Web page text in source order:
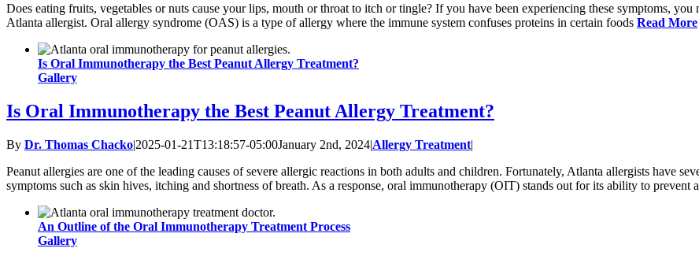
Does eating fruits, vegetables or nuts cause your lips, mouth or throat to itch or tingle? If you have been experiencing these symptoms,
Atlanta allergist. Oral allergy syndrome (OAS) is a type of allergy where the immune system confuses proteins in certain foods Read More
Is Oral Immunotherapy the Best Peanut Allergy Treatment?
Gallery
Is Oral Immunotherapy the Best Peanut Allergy Treatment?
By Dr. Thomas Chacko|2025-01-21T13:18:57-05:00January 2nd, 2024|Allergy Treatment|
Peanut allergies are one of the leading causes of severe allergic reactions in both adults and children. Fortunately, Atlanta allergists have
symptoms such as skin hives, itching and shortness of breath. As a response, oral immunotherapy (OIT) stands out for its ability to prevent
An Outline of the Oral Immunotherapy Treatment Process
Gallery